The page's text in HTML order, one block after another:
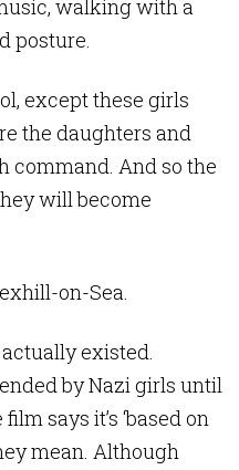
walking with a
posture.
except these girls
the daughters and
command. And so the
will become
on-Sea.
existed.
by Nazi girls until
says it’s ‘based on
mean. Although